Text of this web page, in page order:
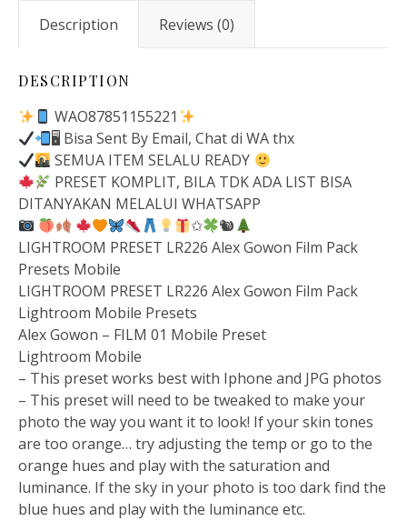
Description Reviews (0)
DESCRIPTION
WAO87851155221
🖥 Bisa Sent By Email, Chat di WA thx
SEMUA ITEM SELALU READY
PRESET KOMPLIT, BILA TDK ADA LIST BISA
DITANYAKAN MELALUI WHATSAPP
✩
🐿
LIGHTROOM PRESET LR226 Alex Gowon Film Pack
Presets Mobile
LIGHTROOM PRESET LR226 Alex Gowon Film Pack
Lightroom Mobile Presets
Alex Gowon – FILM 01 Mobile Preset
Lightroom Mobile
– This preset works best with Iphone and JPG photos
– This preset will need to be tweaked to make your
photo the way you want it to look! If your skin tones
are too orange… try adjusting the temp or go to the
orange hues and play with the saturation and
luminance. If the sky in your photo is too dark find the
blue hues and play with the luminance etc.